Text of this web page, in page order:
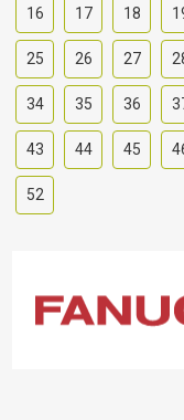
16 17 18
25 26 27
34 35 36
43 44 45
52